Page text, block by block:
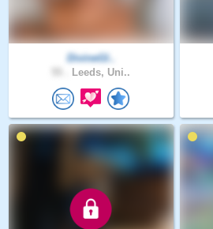
DivineGl..
Leeds, Uni..